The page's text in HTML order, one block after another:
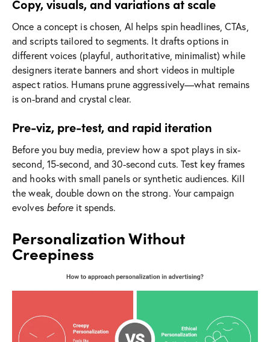
Copy, visuals, and variations at scale
Once a concept is chosen, AI helps spin headlines, CTAs,
and scripts tailored to segments. It drafts options in
different voices (playful, authoritative, minimalist) while
designers iterate banners and short videos in multiple
aspect ratios. Humans prune aggressively—what remains
is on-brand and crystal clear.
Pre-viz, pre-test, and rapid iteration
Before you buy media, preview how a spot plays in six-
second, 15-second, and 30-second cuts. Test key frames
and hooks with small panels or synthetic audiences. Kill
the weak, double down on the strong. Your campaign
evolves beforeit spends.
Personalization Without
Creepiness